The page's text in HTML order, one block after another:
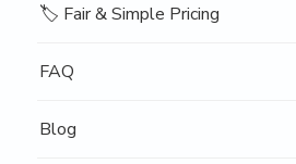
🏷️ Fair & Simple Pricing
FAQ
Blog